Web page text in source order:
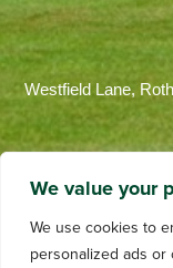
We value your
We use cookies to
personalized ads or
Westfield Lane,